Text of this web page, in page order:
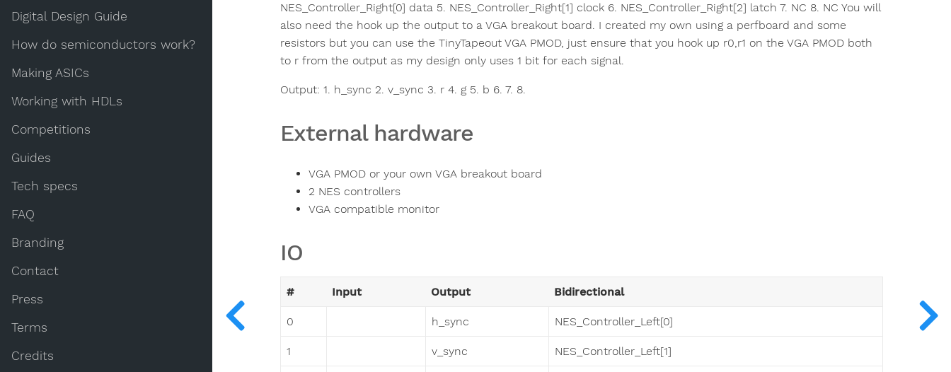
Digital Design Guide
How do semiconductors work?
Making ASICs
Working with HDLs
Competitions
Guides
Tech specs
FAQ
Branding
Contact
Press
Terms
Credits
NES_Controller_Right[0] data 5. NES_Controller_Right[1] clock 6. NES_Controller_Right[2] latch 7. NC 8. NC You will
also need the hook up the output to a VGA breakout board. I created my own using a perfboard and some
resistors but you can use the TinyTapeout VGA PMOD, just ensure that you hook up r0,r1 on the VGA PMOD both
to r from the output as my design only uses 1 bit for each signal.
Output: 1. h_sync 2. v_sync 3. r 4. g 5. b 6. 7. 8.
External hardware
VGA PMOD or your own VGA breakout board
2 NES controllers
VGA compatible monitor
IO
# Input Output Bidirectional
0 h_sync NES_Controller_Left[0]
1 v_sync NES_Controller_Left[1]